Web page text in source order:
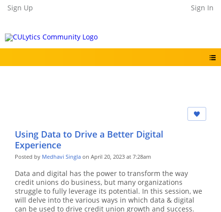
Sign Up Sign In
Using Data to Drive a Better Digital
Experience
Posted by Medhavi Singla on April 20, 2023 at 7:28am
Data and digital has the power to transform the way
credit unions do business, but many organizations
struggle to fully leverage its potential. In this session, we
will delve into the various ways in which data & digital
can be used to drive credit union growth and success.